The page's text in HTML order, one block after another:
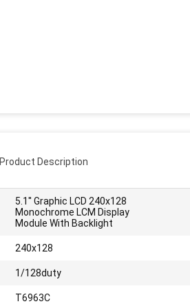
Product Description
5.1'' Graphic LCD 240x128
Monochrome LCM Display
Module With Backlight
240x128
1/128duty
T6963C